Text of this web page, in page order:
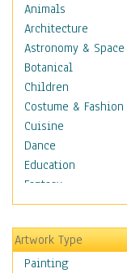
Animals
Architecture
Astronomy & Space
Botanical
Children
Costume & Fashion
Cuisine
Dance
Education
Fantasy
Figurative
Hobbies
Holidays
Home & Hearth
Artwork Type
Painting